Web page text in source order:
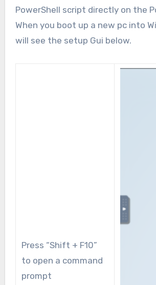
PowerShell script directly on the
When you boot up a new pc into
will see the setup Gui below.
Press “Shift + F10”
to open a command
prompt